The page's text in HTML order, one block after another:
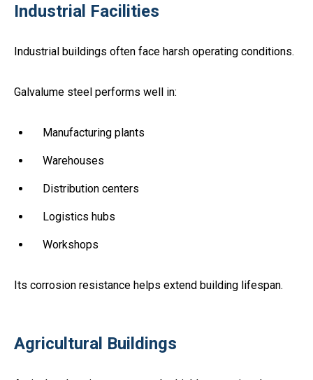
Industrial Facilities
Industrial buildings often face harsh operating conditions.
Galvalume steel performs well in:
Manufacturing plants
Warehouses
Distribution centers
Logistics hubs
Workshops
Its corrosion resistance helps extend building lifespan.
Agricultural Buildings